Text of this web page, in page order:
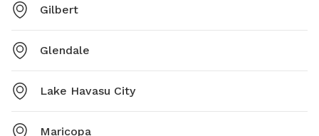
Gilbert
Glendale
Lake Havasu City
Maricopa